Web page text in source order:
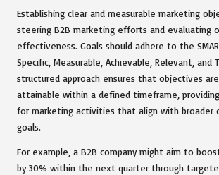
Establishing clear and measurable marketing
steering B2B marketing efforts and evaluating
effectiveness. Goals should adhere to the
Specific, Measurable, Achievable, Relevant, and
structured approach ensures that objectives
attainable within a defined timeframe,
for marketing activities that align with broader
goals.
For example, a B2B company might aim to
by 30% within the next quarter through